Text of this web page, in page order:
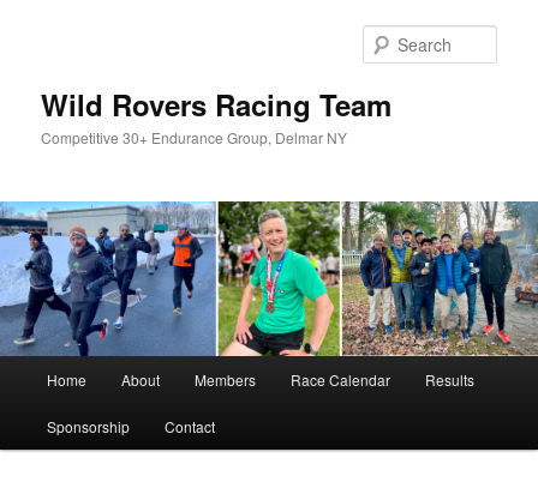
Wild Rovers Racing Team
Competitive 30+ Endurance Group, Delmar NY
Home About Members Race Calendar Results
Sponsorship Contact